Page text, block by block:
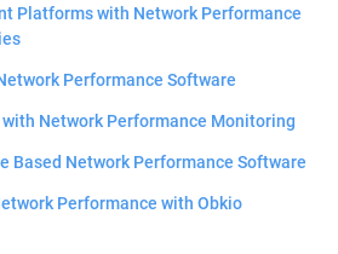
Platforms with Network Performance
Performance Software
Network Performance Monitoring
Based Network Performance Software
Performance with Obkio